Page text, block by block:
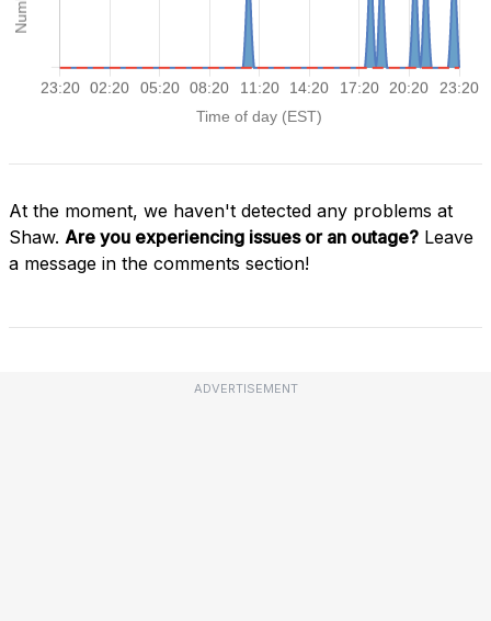
At the moment, we haven't detected any problems at
Shaw. Are you experiencing issues or an outage? Leave
a message in the comments section!
ADVERTISEMENT